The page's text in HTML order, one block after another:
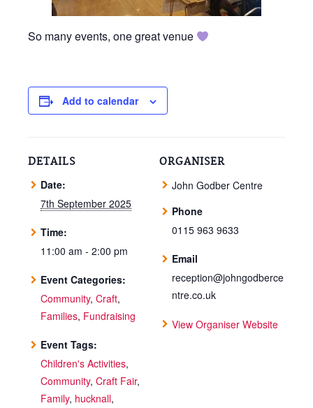
So many events, one great venue
Add to calendar
DETAILS
Date:
7th September 2025
Time:
11:00 am - 2:00 pm
Event Categories:
Community, Craft,
Families, Fundraising
Event Tags:
Children's Activities,
Community, Craft Fair,
Family, hucknall,
ORGANISER
John Godber Centre
Phone
0115 963 9633
Email
reception@johngodberce
ntre.co.uk
View Organiser Website